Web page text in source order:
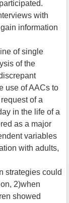
with
information
of single
of the
use of AACs to
of a
in the life of a
as a major
variables
with adults,
strategies could
2)when
showed